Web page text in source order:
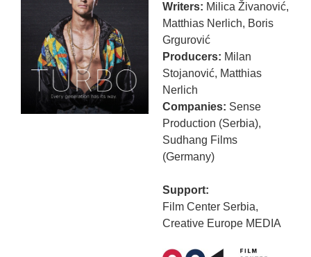
Writers: Milica Živanović,
Matthias Nerlich, Boris
Grgurović
Producers: Milan
Stojanović, Matthias
Nerlich
Companies: Sense
Production (Serbia),
Sudhang Films
(Germany)
Support:
Film Center Serbia,
Creative Europe MEDIA